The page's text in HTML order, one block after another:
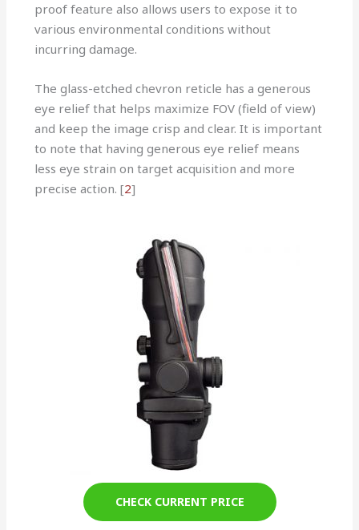
proof feature also allows users to expose it to
various environmental conditions without
incurring damage.
The glass-etched chevron reticle has a generous
eye relief that helps maximize FOV (field of view)
and keep the image crisp and clear. It is important
to note that having generous eye relief means
less eye strain on target acquisition and more
precise action. [2]
CHECK CURRENT PRICE